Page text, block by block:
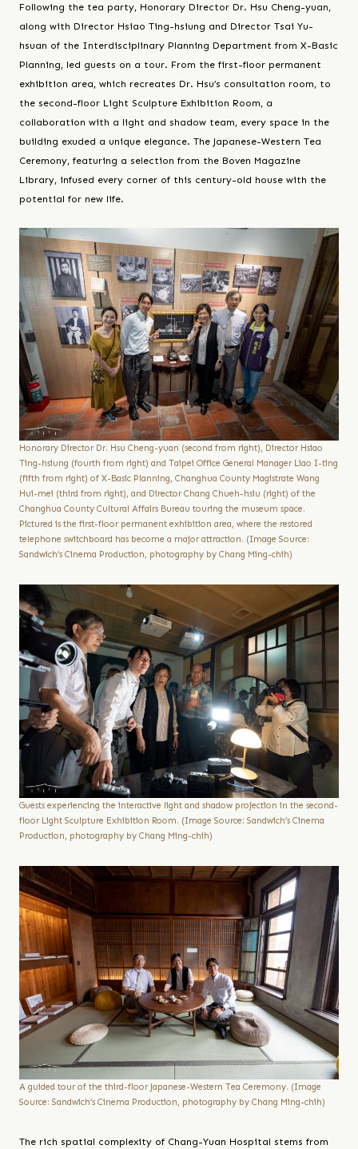
Following the tea party, Honorary Director Dr. Hsu Cheng-yuan,
along with Director Hsiao Ting-hsiung and Director Tsai Yu-
hsuan of the Interdisciplinary Planning Department from X-Basic
Planning, led guests on a tour. From the first-floor permanent
exhibition area, which recreates Dr. Hsu’s consultation room, to
the second-floor Light Sculpture Exhibition Room, a
collaboration with a light and shadow team, every space in the
building exuded a unique elegance. The Japanese-Western Tea
Ceremony, featuring a selection from the Boven Magazine
Library, infused every corner of this century-old house with the
potential for new life.
Honorary Director Dr. Hsu Cheng-yuan (second from right), Director Hsiao
Ting-hsiung (fourth from right) and Taipei Office General Manager Liao I-ting
(fifth from right) of X-Basic Planning, Changhua County Magistrate Wang
Hui-mei (third from right), and Director Chang Chueh-hsiu (right) of the
Changhua County Cultural Affairs Bureau touring the museum space.
Pictured is the first-floor permanent exhibition area, where the restored
telephone switchboard has become a major attraction. (Image Source:
Sandwich’s Cinema Production, photography by Chang Ming-chih)
Guests experiencing the interactive light and shadow projection in the second-
floor Light Sculpture Exhibition Room. (Image Source: Sandwich’s Cinema
Production, photography by Chang Ming-chih)
A guided tour of the third-floor Japanese-Western Tea Ceremony. (Image
Source: Sandwich’s Cinema Production, photography by Chang Ming-chih)
The rich spatial complexity of Chang-Yuan Hospital stems from